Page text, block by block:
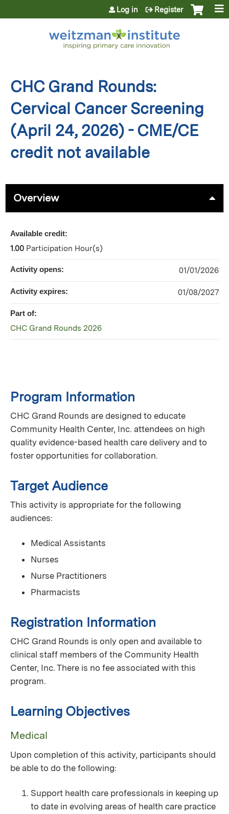
Jump to content
Log in Register
CHC Grand Rounds:
Cervical Cancer Screening
(April 24, 2026) - CME/CE
credit not available
Overview
Program Information
CHC Grand Rounds are designed to educate
Community Health Center, Inc. attendees on high
quality evidence-based health care delivery and to
foster opportunities for collaboration.
Target Audience
This activity is appropriate for the following
audiences:
Medical Assistants
Nurses
Nurse Practitioners
Pharmacists
Registration Information
CHC Grand Rounds is only open and available to
clinical staff members of the Community Health
Center, Inc. There is no fee associated with this
program.
Learning Objectives
Medical
Upon completion of this activity, participants should
be able to do the following:
Support health care professionals in keeping up
to date in evolving areas of health care practice
Available credit:
1.00 Participation Hour(s)
Activity opens: 01/01/2026
Activity expires: 01/08/2027
Part of:
CHC Grand Rounds 2026